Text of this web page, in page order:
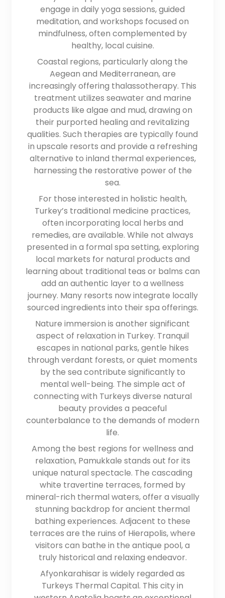
engage in daily yoga sessions, guided
meditation, and workshops focused on
mindfulness, often complemented by
healthy, local cuisine.
Coastal regions, particularly along the
Aegean and Mediterranean, are
increasingly offering thalassotherapy. This
treatment utilizes seawater and marine
products like algae and mud, drawing on
their purported healing and revitalizing
qualities. Such therapies are typically found
in upscale resorts and provide a refreshing
alternative to inland thermal experiences,
harnessing the restorative power of the
sea.
For those interested in holistic health,
Turkey’s traditional medicine practices,
often incorporating local herbs and
remedies, are available. While not always
presented in a formal spa setting, exploring
local markets for natural products and
learning about traditional teas or balms can
add an authentic layer to a wellness
journey. Many resorts now integrate locally
sourced ingredients into their spa offerings.
Nature immersion is another significant
aspect of relaxation in Turkey. Tranquil
escapes in national parks, gentle hikes
through verdant forests, or quiet moments
by the sea contribute significantly to
mental well-being. The simple act of
connecting with Turkeys diverse natural
beauty provides a peaceful
counterbalance to the demands of modern
life.
Among the best regions for wellness and
relaxation, Pamukkale stands out for its
unique natural spectacle. The cascading
white travertine terraces, formed by
mineral-rich thermal waters, offer a visually
stunning backdrop for ancient thermal
bathing experiences. Adjacent to these
terraces are the ruins of Hierapolis, where
visitors can bathe in the antique pool, a
truly historical and relaxing endeavor.
Afyonkarahisar is widely regarded as
Turkeys Thermal Capital. This city in